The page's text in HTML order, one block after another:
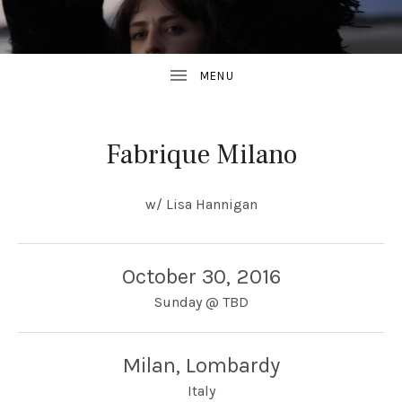
Fabrique Milano
w/ Lisa Hannigan
October 30, 2016
Sunday @ TBD
Milan, Lombardy
Italy